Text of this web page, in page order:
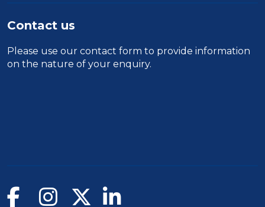
Contact us
Please use our contact form to provide information
on the nature of your enquiry.